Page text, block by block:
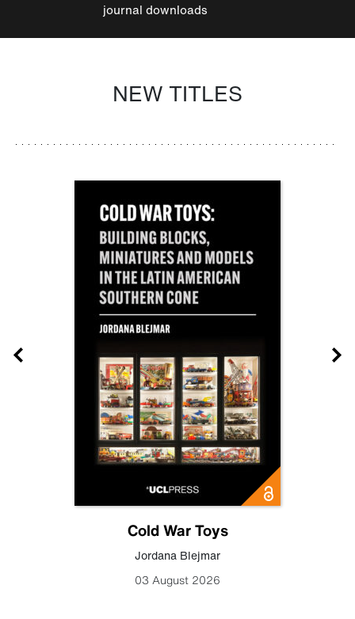
journal downloads
NEW TITLES
Cold War Toys
Jordana Blejmar
03 August 2026